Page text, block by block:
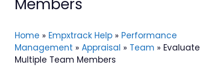
Members
Home » Empxtrack Help » Performance
Management » Appraisal » Team » Evaluate
Multiple Team Members